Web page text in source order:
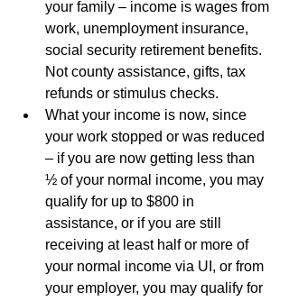
your family – income is wages from
work, unemployment insurance,
social security retirement benefits.
Not county assistance, gifts, tax
refunds or stimulus checks.
What your income is now, since
your work stopped or was reduced
– if you are now getting less than
½ of your normal income, you may
qualify for up to $800 in
assistance, or if you are still
receiving at least half or more of
your normal income via UI, or from
your employer, you may qualify for